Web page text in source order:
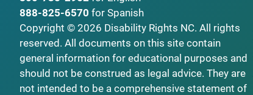
888-825-6570 for Spanish
Copyright © 2026 Disability Rights NC. All rights
reserved. All documents on this site contain
general information for educational purposes and
should not be construed as legal advice. They are
not intended to be a comprehensive statement of